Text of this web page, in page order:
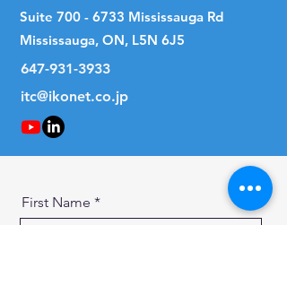
Suite 700 - 6733 Mississauga Rd
Mississauga, ON, L5N 6J5
647-931-3933
itc@ikonet.co.jp
First Name